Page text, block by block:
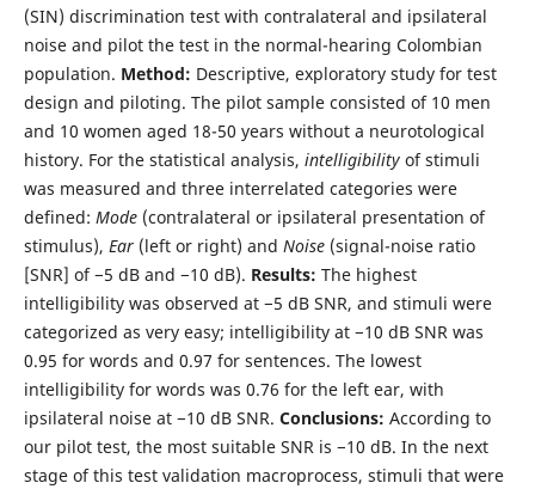
(SIN) discrimination test with contralateral and ipsilateral
noise and pilot the test in the normal-hearing Colombian
population. Method: Descriptive, exploratory study for test
design and piloting. The pilot sample consisted of 10 men
and 10 women aged 18-50 years without a neurotological
history. For the statistical analysis, intelligibilityof stimuli
was measured and three interrelated categories were
defined: Mode (contralateral or ipsilateral presentation of
stimulus), Ear (left or right) and Noise (signal-noise ratio
[SNR] of −5 dB and −10 dB). Results: The highest
intelligibility was observed at −5 dB SNR, and stimuli were
categorized as very easy; intelligibility at −10 dB SNR was
0.95 for words and 0.97 for sentences. The lowest
intelligibility for words was 0.76 for the left ear, with
ipsilateral noise at −10 dB SNR. Conclusions: According to
our pilot test, the most suitable SNR is −10 dB. In the next
stage of this test validation macroprocess, stimuli that were